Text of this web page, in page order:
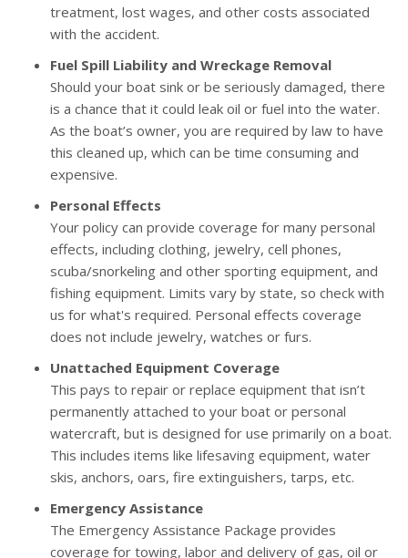
treatment, lost wages, and other costs associated
with the accident.
Fuel Spill Liability and Wreckage Removal
Should your boat sink or be seriously damaged, there
is a chance that it could leak oil or fuel into the water.
As the boat’s owner, you are required by law to have
this cleaned up, which can be time consuming and
expensive.
Personal Effects
Your policy can provide coverage for many personal
effects, including clothing, jewelry, cell phones,
scuba/snorkeling and other sporting equipment, and
fishing equipment. Limits vary by state, so check with
us for what's required. Personal effects coverage
does not include jewelry, watches or furs.
Unattached Equipment Coverage
This pays to repair or replace equipment that isn’t
permanently attached to your boat or personal
watercraft, but is designed for use primarily on a boat.
This includes items like lifesaving equipment, water
skis, anchors, oars, fire extinguishers, tarps, etc.
Emergency Assistance
The Emergency Assistance Package provides
coverage for towing, labor and delivery of gas, oil or